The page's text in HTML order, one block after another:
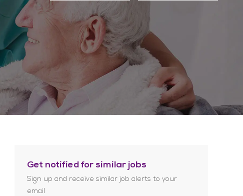
Get notified for similar jobs
Sign up and receive similar job alerts to your
email